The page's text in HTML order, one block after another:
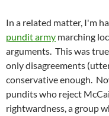
In a related matter, I'm
pundit army marching
arguments. This was
only disagreements
conservative enough.
pundits who reject
rightwardness, a group